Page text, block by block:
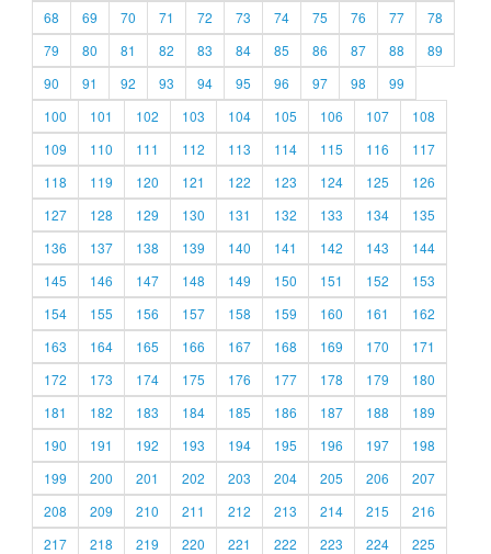
68
69 70 71 72 73 74 75 76 77
78
79
80 81 82 83 84 85 86 87 88
89
90
91 92 93 94 95 96 97 98
99
100
101 102 103 104 105 106 107
108
109
110 111 112 113 114 115 116
117
118
119 120 121 122 123 124 125
126
127
128 129 130 131 132 133 134
135
136
137 138 139 140 141 142 143
144
145
146 147 148 149 150 151 152
153
154
155 156 157 158 159 160 161
162
163
164 165 166 167 168 169 170
171
172
173 174 175 176 177 178 179
180
181
182 183 184 185 186 187 188
189
190
191 192 193 194 195 196 197
198
199
200 201 202 203 204 205 206
207
208
209 210 211 212 213 214 215
216
217
218 219 220 221 222 223 224
225